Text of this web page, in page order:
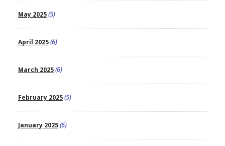
May 2025(5)
April 2025(6)
March 2025(6)
February 2025(5)
January 2025(6)